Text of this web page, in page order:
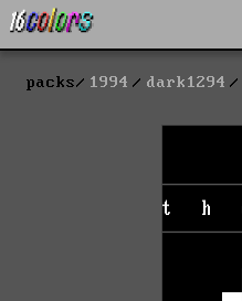
packs 1994 dark1294